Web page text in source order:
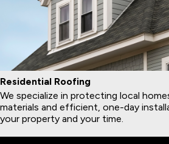
Residential Roofing
We specialize in protecting local
materials and efficient, one-day
your property and your time.